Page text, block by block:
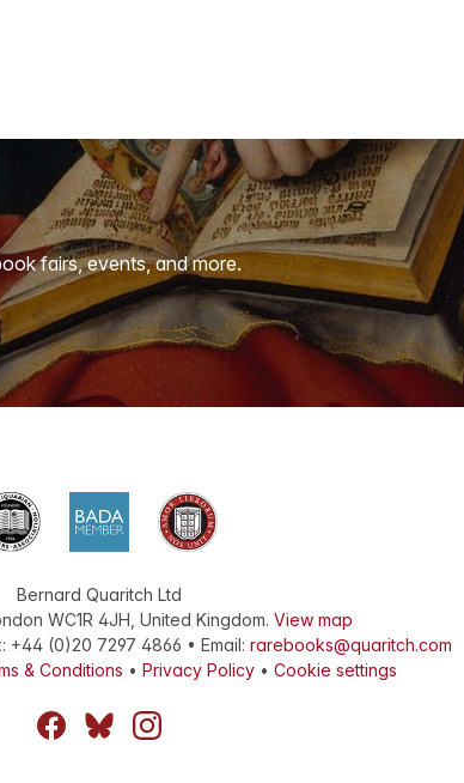
fairs, events, and more.
Bernard Quaritch Ltd
WC1R 4JH United Kingdom. View map
: +44 (0)20 7297 4866 • Email: rarebooks@quaritch.com
& Conditions • Privacy Policy • Cookie settings